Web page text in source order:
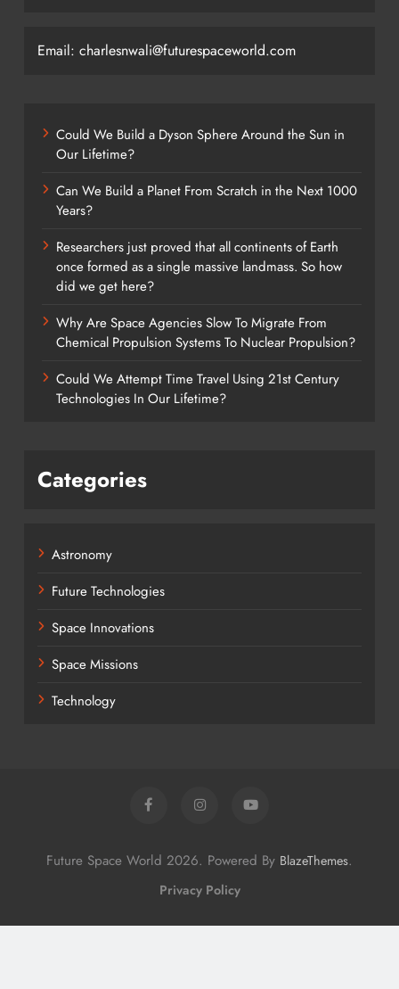
Email: charlesnwali@futurespaceworld.com
Could We Build a Dyson Sphere Around the Sun in
Our Lifetime?
Can We Build a Planet From Scratch in the Next 1000
Years?
Researchers just proved that all continents of Earth
once formed as a single massive landmass. So how
did we get here?
Why Are Space Agencies Slow To Migrate From
Chemical Propulsion Systems To Nuclear Propulsion?
Could We Attempt Time Travel Using 21st Century
Technologies In Our Lifetime?
Categories
Astronomy
Future Technologies
Space Innovations
Space Missions
Technology
Future Space World 2026. Powered By BlazeThemes.
Privacy Policy